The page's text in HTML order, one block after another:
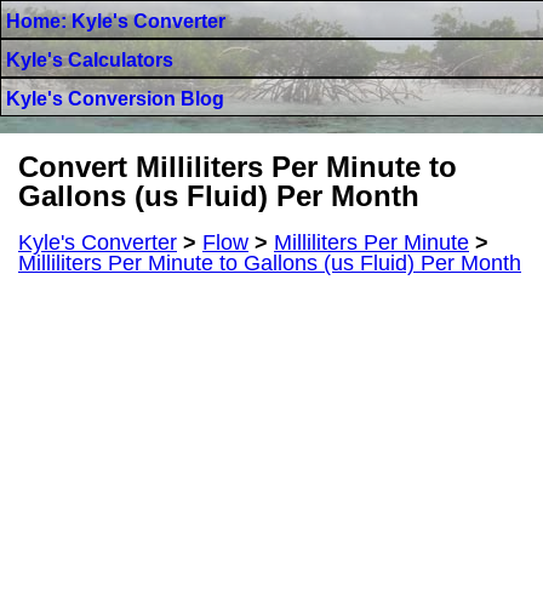
Home: Kyle's Converter
Kyle's Calculators
Kyle's Conversion Blog
Convert Milliliters Per Minute to
Gallons (us Fluid) Per Month
Kyle's Converter > Flow > Milliliters Per Minute >
Milliliters Per Minute to Gallons (us Fluid) Per Month